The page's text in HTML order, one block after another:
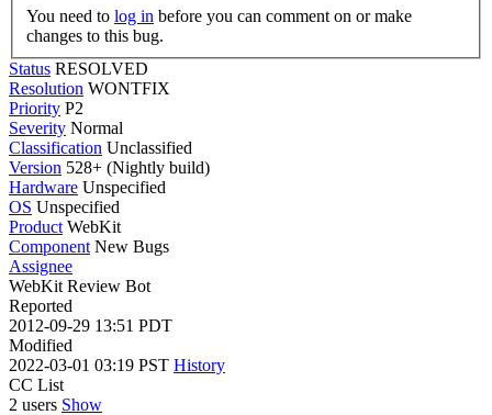
You need to log in
changes to this bug.
Status RESOLVED
Resolution WONTFIX
Priority P2
Severity Normal
Classification Unclassified
Version 528+ (Nightly build)
Hardware Unspecified
OS Unspecified
Product WebKit
Component New Bugs
Assignee
WebKit Review Bot
Reported
2012-09-29 13:51 PDT
Modified
2022-03-01 03:19 PST History
CC List
2 users Show